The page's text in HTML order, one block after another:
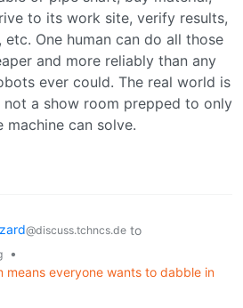
to its work site, verify results,
One human can do all those
and more reliably than any
ever could. The real world is
not a show room prepped to only
machine can solve.
@discuss.tchncs.de to
•
means everyone wants to dabble in